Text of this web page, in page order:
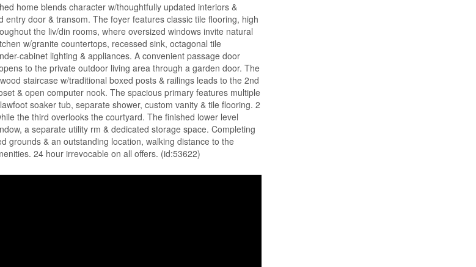
home blends character w/thoughtfully updated interiors &
door & transom. The foyer features classic tile flooring, high
the liv/din rooms, where oversized windows invite natural
w/granite countertops, recessed sink, octagonal tile
cabinet lighting & appliances. A convenient passage door
to the private outdoor living area through a garden door. The
staircase w/traditional boxed posts & railings leads to the 2nd
& open computer nook. The spacious primary features multiple
soaker tub, separate shower, custom vanity & tile flooring. 2
the third overlooks the courtyard. The finished lower level
a separate utility rm & dedicated storage space. Completing
grounds & an outstanding location, walking distance to the
24 hour irrevocable on all offers. (id:53622)